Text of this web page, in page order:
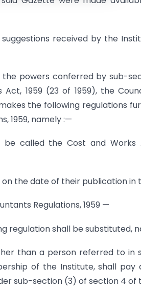
received by the
the powers conferred by sub-
Act, 1959 (23 of 1959), the
the following regulations
1959, namely :—
called the Cost and Works
the date of their publication in
Regulations, 1959 —
regulation shall be substituted,
than a person referred to in
of the Institute, shall
sub-section (3) of section 4 of